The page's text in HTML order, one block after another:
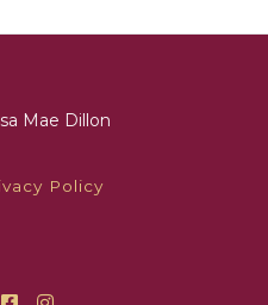
Mae Dillon
Policy